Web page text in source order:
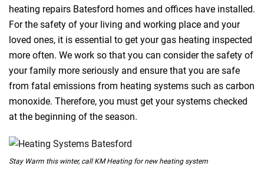
heating repairs Batesford homes and offices have installed.
For the safety of your living and working place and your
loved ones, it is essential to get your gas heating inspected
more often. We work so that you can consider the safety of
your family more seriously and ensure that you are safe
from fatal emissions from heating systems such as carbon
monoxide. Therefore, you must get your systems checked
at the beginning of the season.
Stay Warm this winter, call KM Heating for new heating system